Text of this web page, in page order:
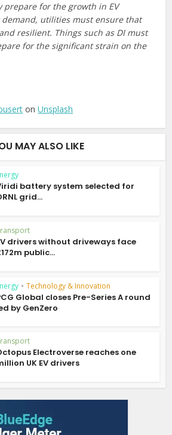
for the growth in EV
utilities must ensure that
resilient. Things such as DI must
for the significant strain on the
onUnsplash
MAY ALSO LIKE
battery system selected for
grid...
drivers without driveways face
public...
• Technology & Innovation
Global closes Pre-Series A round
by GenZero
Electroverse reaches one
UK EV drivers